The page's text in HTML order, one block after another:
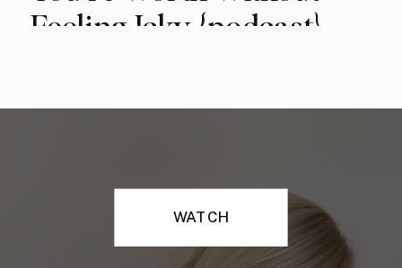
Feeling Icky {podcast}
WATCH